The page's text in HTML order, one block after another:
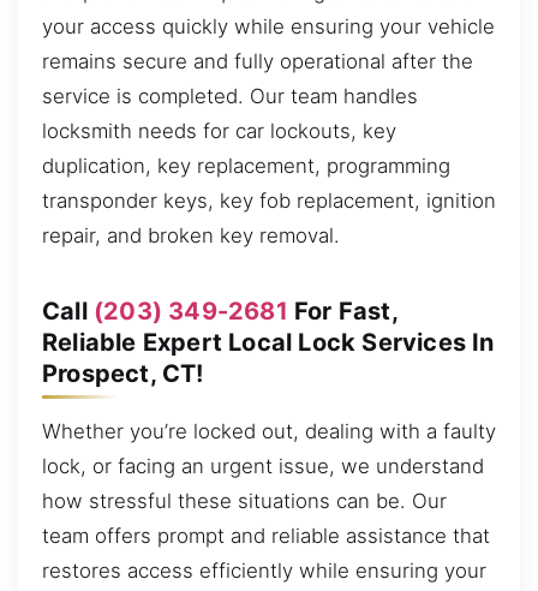
your access quickly while ensuring your vehicle
remains secure and fully operational after the
service is completed. Our team handles
locksmith needs for car lockouts, key
duplication, key replacement, programming
transponder keys, key fob replacement, ignition
repair, and broken key removal.
Call (203) 349-2681 For Fast,
Reliable Expert Local Lock Services In
Prospect, CT!
Whether you’re locked out, dealing with a faulty
lock, or facing an urgent issue, we understand
how stressful these situations can be. Our
team offers prompt and reliable assistance that
restores access efficiently while ensuring your